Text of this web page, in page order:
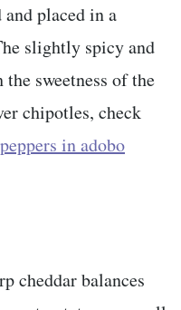
and placed in a
slightly spicy and
sweetness of the
chipotles, check
in adobo
cheddar balances